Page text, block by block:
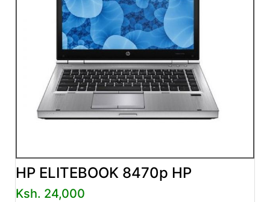
HP ELITEBOOK 8470p HP
Ksh. 24,000